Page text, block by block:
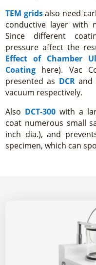
TEM gridsalso need
conductive layer with
Since different
pressure affect the
Effect of Chamber
Coating here). Vac
presented as DCRand
vacuum respectively.
Also DCT-300 with a
coat numerous small
inch dia.), and
specimen, which can